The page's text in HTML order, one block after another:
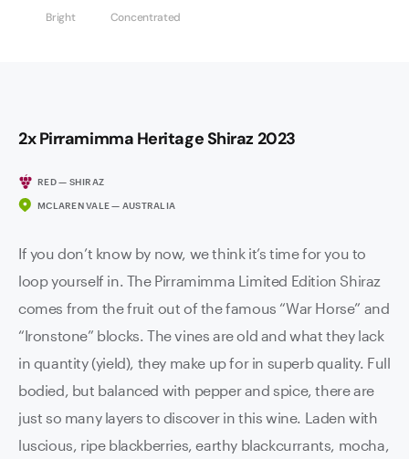
Bright Concentrated
2x Pirramimma Heritage Shiraz 2023
RED — SHIRAZ
MCLAREN VALE — AUSTRALIA
If you don’t know by now, we think it’s time for you to
loop yourself in. The Pirramimma Limited Edition Shiraz
comes from the fruit out of the famous “War Horse” and
“Ironstone” blocks. The vines are old and what they lack
in quantity (yield), they make up for in superb quality. Full
bodied, but balanced with pepper and spice, there are
just so many layers to discover in this wine. Laden with
luscious, ripe blackberries, earthy blackcurrants, mocha,